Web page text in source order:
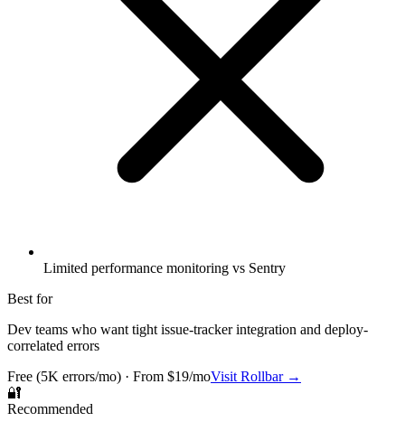
Limited performance monitoring vs Sentry
Best for
Dev teams who want tight issue-tracker integration and deploy-
correlated errors
Free (5K errors/mo) · From $19/moVisit Rollbar→
🔐
Recommended